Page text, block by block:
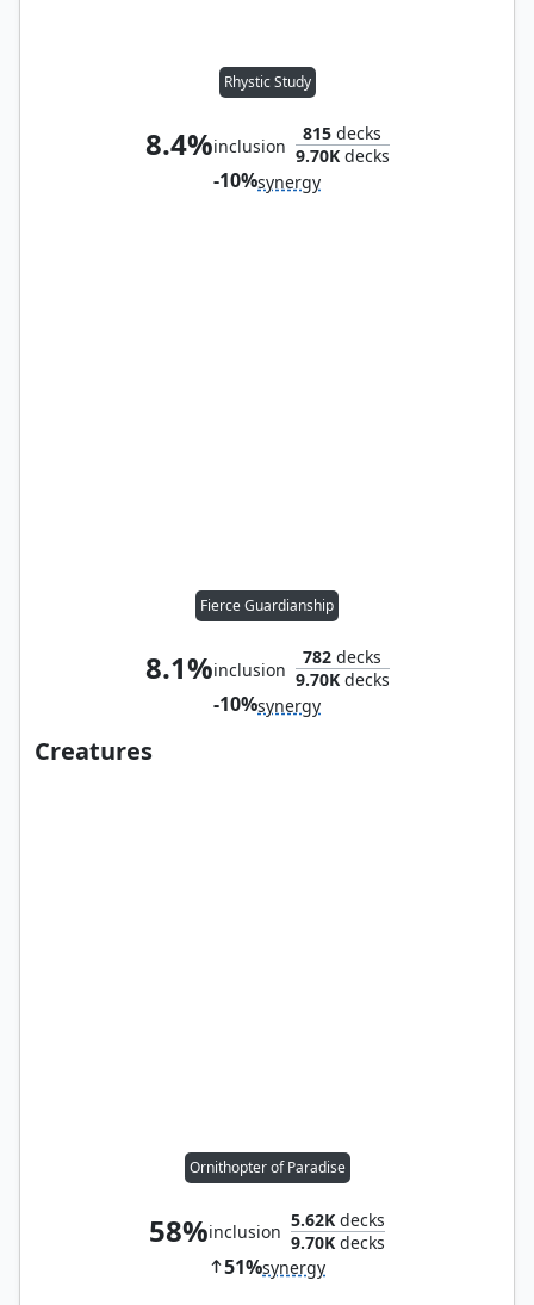
Rhystic Study
8.4%inclusion
815 decks
9.70Kdecks
-10%synergy
Fierce Guardianship
8.1%inclusion
782 decks
9.70Kdecks
-10%synergy
Creatures
Ornithopter of Paradise
58%inclusion
5.62K decks
9.70K decks
51%synergy